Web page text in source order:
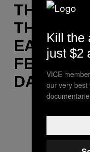
THE
THE
EATS
FEAT.
Kill the
just $2
VICE
our very best